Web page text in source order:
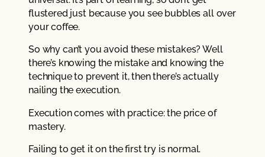
flustered just because you see bubbles all over
your coffee.
So why can’t you avoid these mistakes? Well
there’s knowing the mistake and knowing the
technique to prevent it, then there’s actually
nailing the execution.
Execution comes with practice: the price of
mastery.
Failing to get it on the first try is normal.